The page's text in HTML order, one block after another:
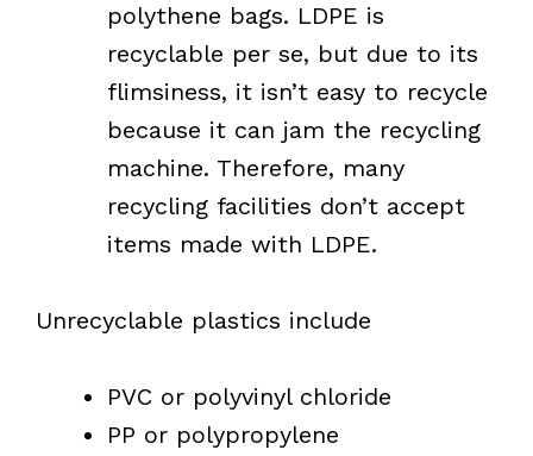
polythene bags. LDPE is
recyclable per se, but due to its
flimsiness, it isn’t easy to recycle
because it can jam the recycling
machine. Therefore, many
recycling facilities don’t accept
items made with LDPE.
Unrecyclable plastics include
PVC or polyvinyl chloride
PP or polypropylene